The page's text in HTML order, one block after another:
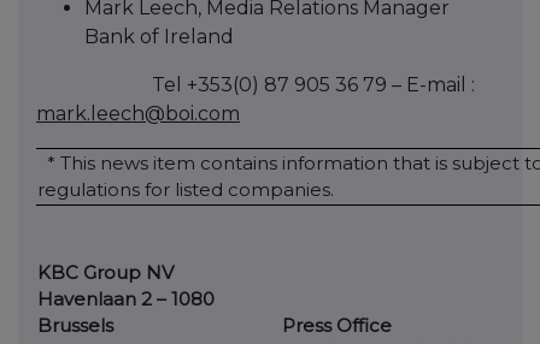
Mark Leech, Media Relations Manager
Bank of Ireland
Tel +353(0) 87 905 36 79 – E-mail :
mark.leech@boi.com
* This news item contains information that is subject
regulations for listed companies.
KBC Group NV
Havenlaan 2 – 1080
Brussels
Press Office